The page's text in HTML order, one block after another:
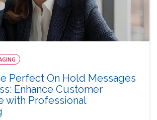
Perfect On Hold Messages
Enhance Customer
with Professional